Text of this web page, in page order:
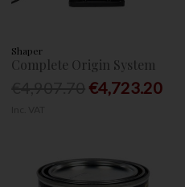
Shaper
Complete Origin System
€4,723.20